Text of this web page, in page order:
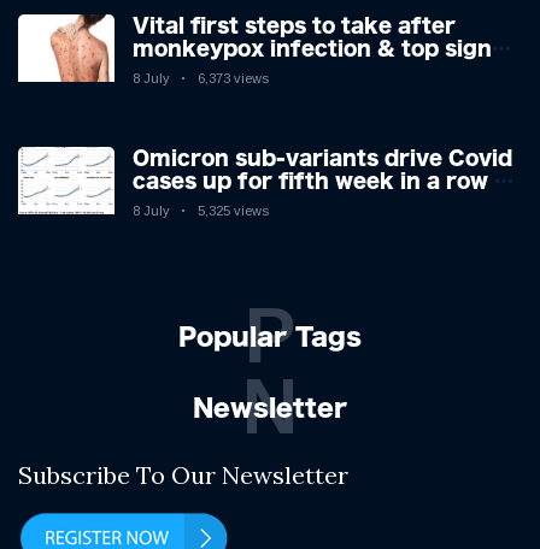
Vital first steps to take after
monkeypox infection & top sign
you have the virus revealed by
8 July 6,373 views
Omicron sub-variants drive Covid
cases up for fifth week in a row –
with 2.7m infected
8 July 5,325 views
Popular Tags
P
Newsletter
N
Subscribe To Our Newsletter